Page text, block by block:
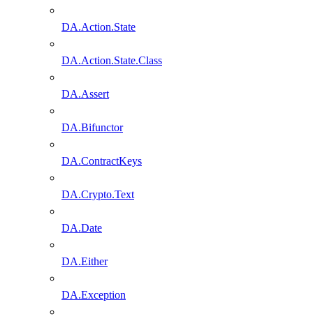
DA.Action.State
DA.Action.State.Class
DA.Assert
DA.Bifunctor
DA.ContractKeys
DA.Crypto.Text
DA.Date
DA.Either
DA.Exception